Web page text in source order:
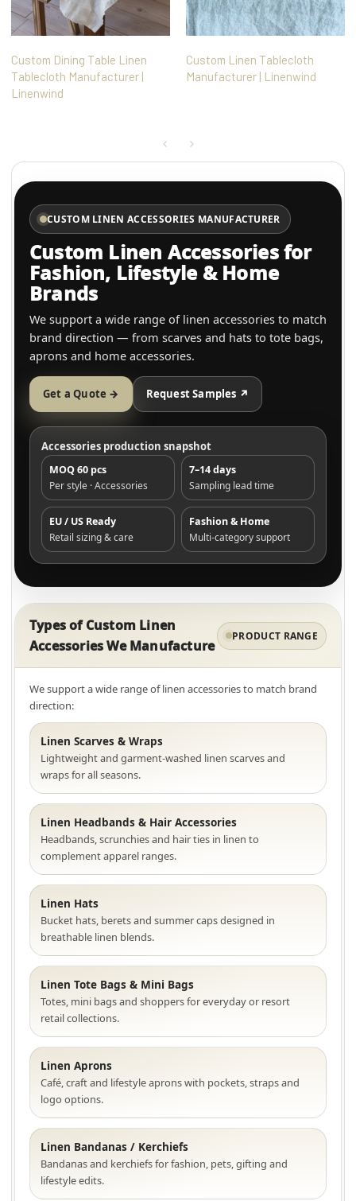
Custom Dining Table Linen
Tablecloth Manufacturer |
Linenwind
Custom Linen Tablecloth
Manufacturer | Linenwind
CUSTOM LINEN ACCESSORIES MANUFACTURER
Custom Linen Accessories for
Fashion, Lifestyle & Home
Brands
We support a wide range of linen accessories to match
brand direction — from scarves and hats to tote bags,
aprons and home accessories.
Get a Quote → Request Samples ↗
Accessories production snapshot
MOQ 60 pcs
Per style · Accessories
7–14 days
Sampling lead time
EU / US Ready
Retail sizing & care
Fashion & Home
Multi-category support
Types of Custom Linen
Accessories We Manufacture
PRODUCT RANGE
We support a wide range of linen accessories to match brand
direction:
Linen Scarves & Wraps
Lightweight and garment-washed linen scarves and
wraps for all seasons.
Linen Headbands & Hair Accessories
Headbands, scrunchies and hair ties in linen to
complement apparel ranges.
Linen Hats
Bucket hats, berets and summer caps designed in
breathable linen blends.
Linen Tote Bags & Mini Bags
Totes, mini bags and shoppers for everyday or resort
retail collections.
Linen Aprons
Café, craft and lifestyle aprons with pockets, straps and
logo options.
Linen Bandanas / Kerchiefs
Bandanas and kerchiefs for fashion, pets, gifting and
lifestyle edits.